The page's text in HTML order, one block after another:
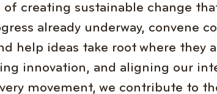
creating sustainable change
already underway, convene
help ideas take root where they
innovation, and aligning our
movement, we contribute to